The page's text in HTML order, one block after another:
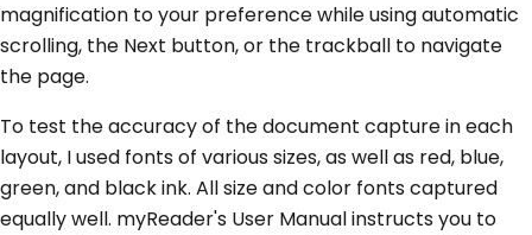
magnification to your preference while using automatic
scrolling, the Next button, or the trackball to navigate
the page.
To test the accuracy of the document capture in each
layout, I used fonts of various sizes, as well as red, blue,
green, and black ink. All size and color fonts captured
equally well. myReader's User Manual instructs you to